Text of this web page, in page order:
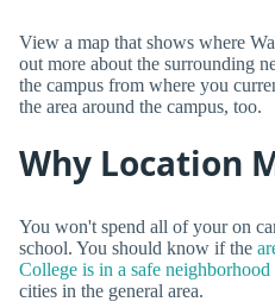
View a map that shows where
out more about the surrounding
the campus from where you
the area around the campus, too.
Why Location
You won't spend all of your on
school. You should know if the
College is in a safe neighborhood
cities in the general area.